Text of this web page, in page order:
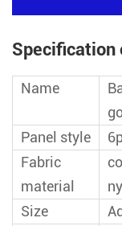
Specification
Name
Panel style
Fabric
material
Size